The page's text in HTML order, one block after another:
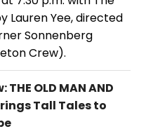
Lauren Yee, directed
Sonnenberg
Crew).
THE OLD MAN AND
Tall Tales to